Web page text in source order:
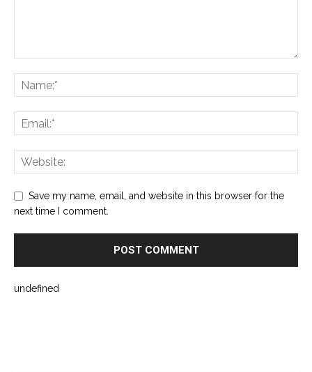
Save my name, email, and website in this browser for the
next time I comment.
undefined